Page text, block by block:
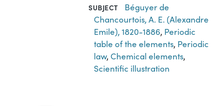
SUBJECT
Béguyer de
Chancourtois, A. E. (Alexandre
Emile), 1820-1886, Periodic
table of the elements, Periodic
law, Chemical elements,
Scientific illustration